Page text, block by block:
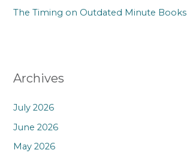
The Timing on Outdated Minute Books
Archives
July 2026
June 2026
May 2026